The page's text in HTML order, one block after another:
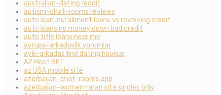
australian-dating reddit
autism-chat-rooms reviews
auto loan installment loans vs revolving credit
auto loans no money down bad credit
auto title loans near me
avrupa-arkadaslik yorumlar
ayik-arkadas find dating hookup
AZ Most BET
az USA mobile site
azerbaijan-chat-rooms app
azerbaijan-women+aran site singles only